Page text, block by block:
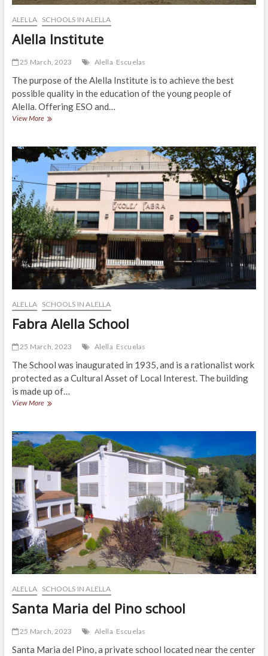
ALELLA SCHOOLS IN ALELLA
Alella Institute
25 March, 2023 Alella Escuelas
The purpose of the Alella Institute is to achieve the best
possible quality in the education of the young people of
Alella. Offering ESO and…
View MoreAlella
ALELLA SCHOOLS IN ALELLA
Fabra Alella School
25 March, 2023 Alella Escuelas
The School was inaugurated in 1935, and is a rationalist work
protected as a Cultural Asset of Local Interest. The building
is made up of…
View MoreFabra
ALELLA SCHOOLS IN ALELLA
Santa Maria del Pino school
25 March, 2023 Alella Escuelas
Santa Maria del Pino, a private school located near the center